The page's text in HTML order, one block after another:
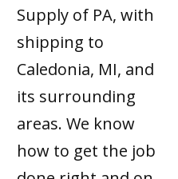
Supply of PA, with
shipping to
Caledonia, MI, and
its surrounding
areas. We know
how to get the job